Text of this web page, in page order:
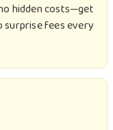
hidden costs—get
surprise fees every